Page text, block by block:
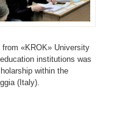
«KROK» University
institutions was
within the
(Italy).